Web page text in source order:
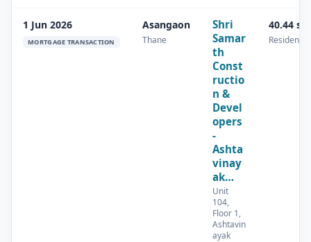
1 Jun 2026
MORTGAGE TRANSACTION
Asangaon
Thane
Shri
Samar
th
Const
ructio
n &
Devel
opers
-
Ashta
vinay
ak…
Unit
104,
Floor 1,
Ashtavin
ayak
40.44
Residential